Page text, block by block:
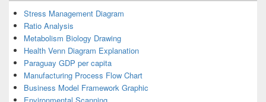
Stress Management Diagram
Ratio Analysis
Metabolism Biology Drawing
Health Venn Diagram Explanation
Paraguay GDP per capita
Manufacturing Process Flow Chart
Business Model Framework Graphic
Environmental Scanning